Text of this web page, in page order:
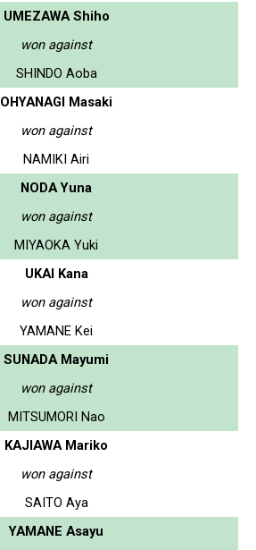
UMEZAWA Shiho
won against
SHINDO Aoba
OHYANAGI Masaki
won against
NAMIKI Airi
NODA Yuna
won against
MIYAOKA Yuki
UKAI Kana
won against
YAMANE Kei
SUNADA Mayumi
won against
MITSUMORI Nao
KAJIAWA Mariko
won against
SAITO Aya
YAMANE Asayu